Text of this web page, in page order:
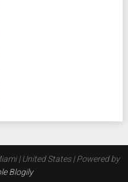
| United States| Powered by
Blogily